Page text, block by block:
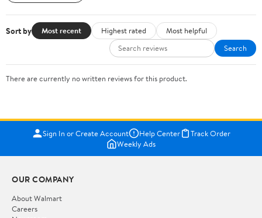
Sort by Most recent Highest rated
Most helpful
Search
There are currently no written reviews for this product.
Sign In or Create Account Help Center
Track Order
Weekly Ads
OUR COMPANY
About Walmart
Careers